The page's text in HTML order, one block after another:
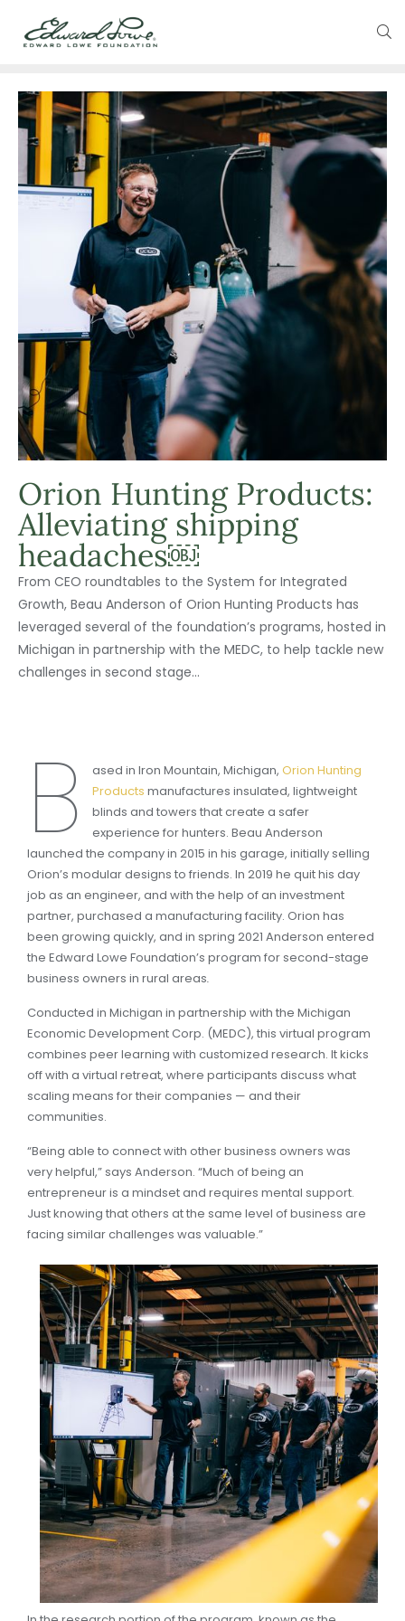
Orion Hunting Products:
Alleviating shipping
headaches￼
From CEO roundtables to the System for Integrated
Growth, Beau Anderson of Orion Hunting Products has
leveraged several of the foundation’s programs, hosted in
Michigan in partnership with the MEDC, to help tackle new
challenges in second stage...
B ased in Iron Mountain, Michigan, Orion Hunting
Products manufactures insulated, lightweight
blinds and towers that create a safer
experience for hunters. Beau Anderson
launched the company in 2015 in his garage, initially selling
Orion’s modular designs to friends. In 2019 he quit his day
job as an engineer, and with the help of an investment
partner, purchased a manufacturing facility. Orion has
been growing quickly, and in spring 2021 Anderson entered
the Edward Lowe Foundation’s program for second-stage
business owners in rural areas.
Conducted in Michigan in partnership with the Michigan
Economic Development Corp. (MEDC), this virtual program
combines peer learning with customized research. It kicks
off with a virtual retreat, where participants discuss what
scaling means for their companies — and their
communities.
“Being able to connect with other business owners was
very helpful,” says Anderson. “Much of being an
entrepreneur is a mindset and requires mental support.
Just knowing that others at the same level of business are
facing similar challenges was valuable.”